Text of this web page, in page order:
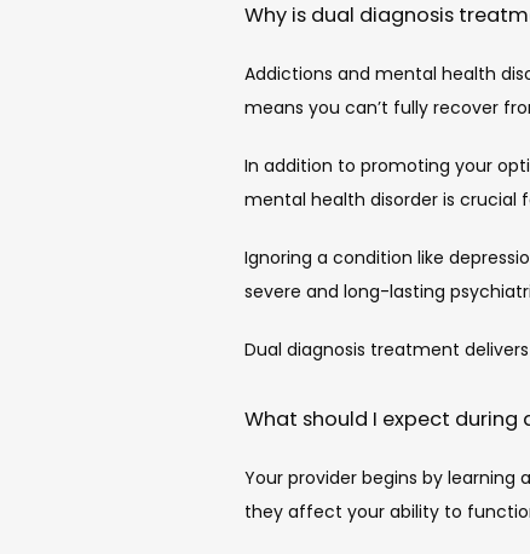
Why is dual diagnosis
Addictions and mental health
means you can’t fully recover
In addition to promoting your
mental health disorder is crucial
Ignoring a condition like
severe and long-lasting
Dual diagnosis treatment
What should I expect
Your provider begins by
they affect your ability to